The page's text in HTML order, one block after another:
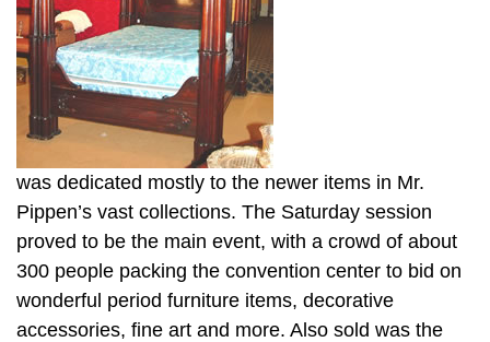
was dedicated mostly to the newer items in Mr.
Pippen’s vast collections. The Saturday session
proved to be the main event, with a crowd of about
300 people packing the convention center to bid on
wonderful period furniture items, decorative
accessories, fine art and more. Also sold was the